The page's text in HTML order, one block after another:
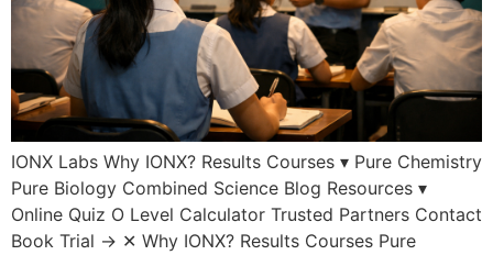
IONX Labs Why IONX? Results Courses ▾ Pure Chemistry
Pure Biology Combined Science Blog Resources ▾
Online Quiz O Level Calculator Trusted Partners Contact
Book Trial → ✕ Why IONX? Results Courses Pure